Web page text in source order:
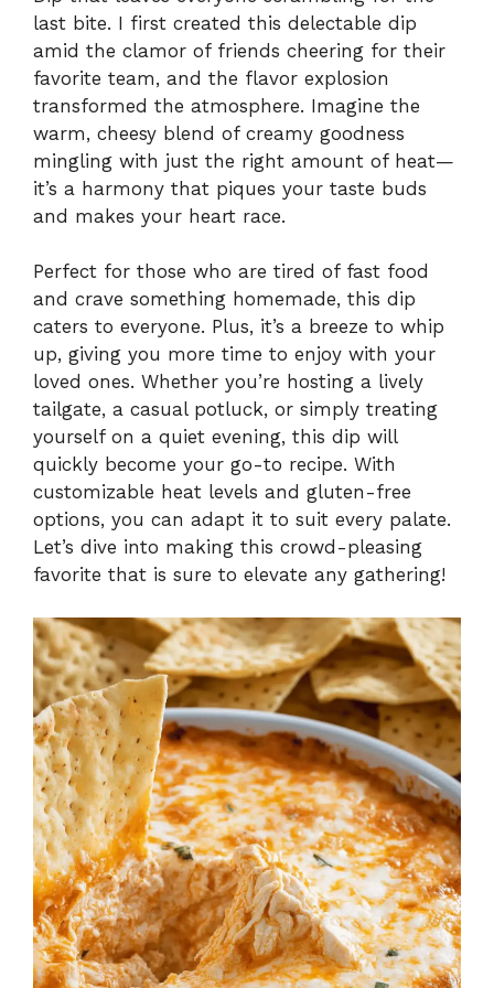
last bite. I first created this delectable dip
amid the clamor of friends cheering for their
favorite team, and the flavor explosion
transformed the atmosphere. Imagine the
warm, cheesy blend of creamy goodness
mingling with just the right amount of heat—
it’s a harmony that piques your taste buds
and makes your heart race.
Perfect for those who are tired of fast food
and crave something homemade, this dip
caters to everyone. Plus, it’s a breeze to whip
up, giving you more time to enjoy with your
loved ones. Whether you’re hosting a lively
tailgate, a casual potluck, or simply treating
yourself on a quiet evening, this dip will
quickly become your go-to recipe. With
customizable heat levels and gluten-free
options, you can adapt it to suit every palate.
Let’s dive into making this crowd-pleasing
favorite that is sure to elevate any gathering!